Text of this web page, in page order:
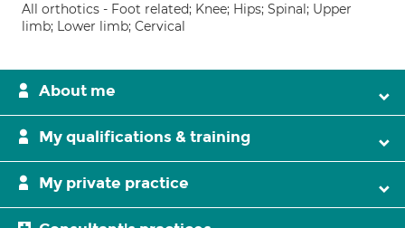
All orthotics - Foot related; Knee; Hips; Spinal; Upper
limb; Lower limb; Cervical
About me
My qualifications & training
My private practice